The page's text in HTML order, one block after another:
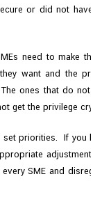
or did not have
need to make
want and the
ones that do not
get the privilege cry
priorities. If you
SME and